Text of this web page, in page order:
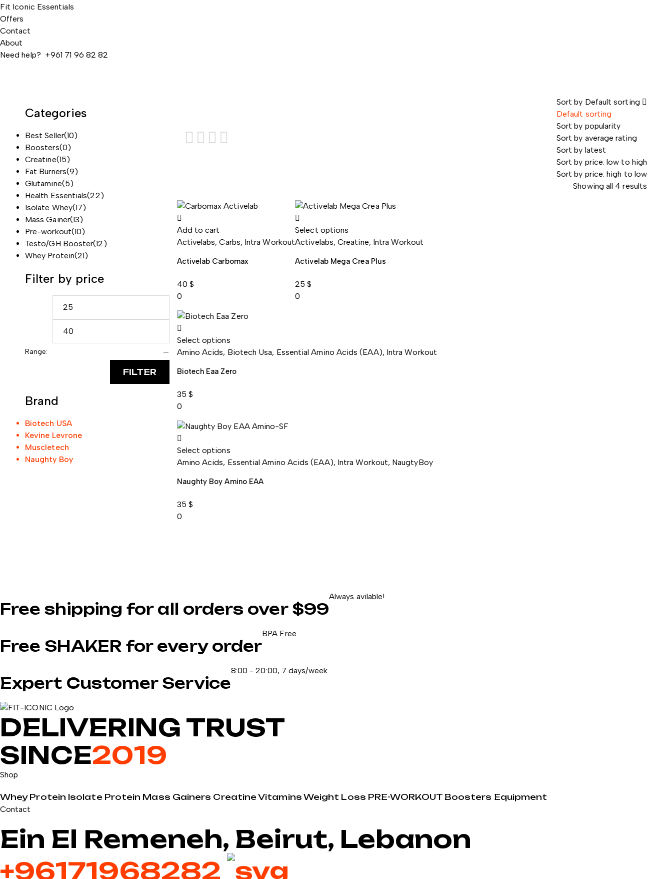
Fit Iconic Essentials
Offers
Contact
About
Need help? +961 71 96 82 82
Categories
Best Seller(10)
Boosters(0)
Creatine(15)
Fat Burners(9)
Glutamine(5)
Health Essentials(22)
Isolate Whey(17)
Mass Gainer(13)
Pre-workout(10)
Testo/GH Booster(12)
Whey Protein(21)
Filter by price
Range: —
FILTER
Brand
Biotech USA
Kevine Levrone
Muscletech
Naughty Boy
Sort by Default sorting
Default sorting
Sort by popularity
Sort by average rating
Sort by latest
Sort by price: low to high
Sort by price: high to low
Showing all 4 results
Add to cart
Activelabs,Carbs, Intra Workout
Activelab Carbomax
40 $
0
Select options
Activelabs,Creatine, Intra Workout
Activelab Mega Crea Plus
25$
0
Select options
Amino Acids, Biotech Usa, Essential Amino Acids (EAA), Intra Workout
Biotech Eaa Zero
35 $
0
Select options
Amino Acids, Essential Amino Acids (EAA), Intra Workout, NaugtyBoy
Naughty Boy Amino EAA
35 $
0
Free shipping for all orders over $99
Always avilable!
Free SHAKER for every order
BPA Free
Expert Customer Service
8:00 - 20:00, 7 days/week
DELIVERING TRUST
SINCE2019
Shop
Whey Protein Isolate Protein Mass Gainers Creatine Vitamins Weight Loss PRE-WORKOUT Boosters Equipment
Contact
Ein El Remeneh, Beirut, Lebanon
+96171968282